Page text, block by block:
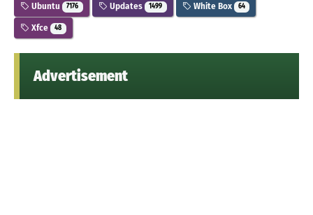
Ubuntu 7176 Updates 1499 White Box 64
Xfce 48
Advertisement